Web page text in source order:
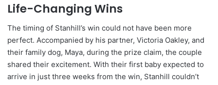
Life-Changing Wins
The timing of Stanhill’s win could not have been more
perfect. Accompanied by his partner, Victoria Oakley, and
their family dog, Maya, during the prize claim, the couple
shared their excitement. With their first baby expected to
arrive in just three weeks from the win, Stanhill couldn’t